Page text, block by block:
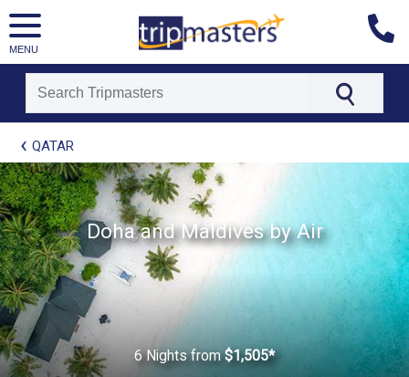
MENU
[tmpagetypeinstance=t21]
[tmrowid=]
[tmadstatus=]
[tmregion=europe]
[tmcountry=]
[tmdestination=]
QATAR
Doha and Maldives by Air
6 Nights from$1,505*